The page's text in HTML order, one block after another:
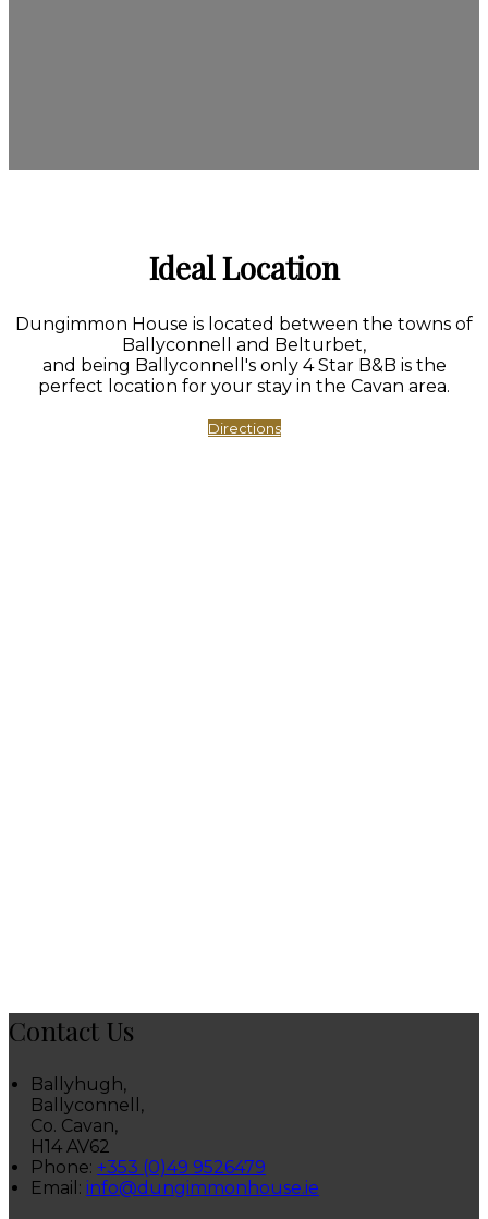
Ideal Location
Dungimmon House is located between the towns of
Ballyconnell and Belturbet,
and being Ballyconnell's only 4 Star B&B is the
perfect location for your stay in the Cavan area.
Directions
Contact Us
Ballyhugh,
Ballyconnell,
Co. Cavan,
H14 AV62
Phone: +353 (0)49 9526479
Email : info@dungimmonhouse.ie